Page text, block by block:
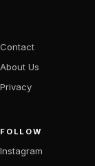
Contact
About Us
Privacy
FOLLOW
Instagram